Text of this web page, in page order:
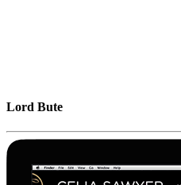
Lord Bute